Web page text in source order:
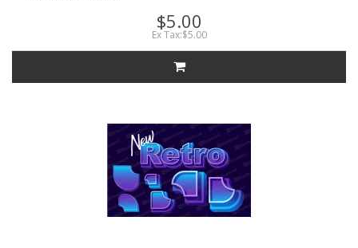
$5.00
Ex Tax:$5.00